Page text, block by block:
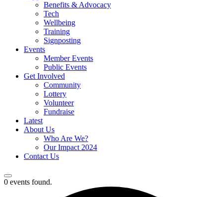
Benefits & Advocacy
Tech
Wellbeing
Training
Signposting
Events
Member Events
Public Events
Get Involved
Community
Lottery
Volunteer
Fundraise
Latest
About Us
Who Are We?
Our Impact 2024
Contact Us
0 events found.